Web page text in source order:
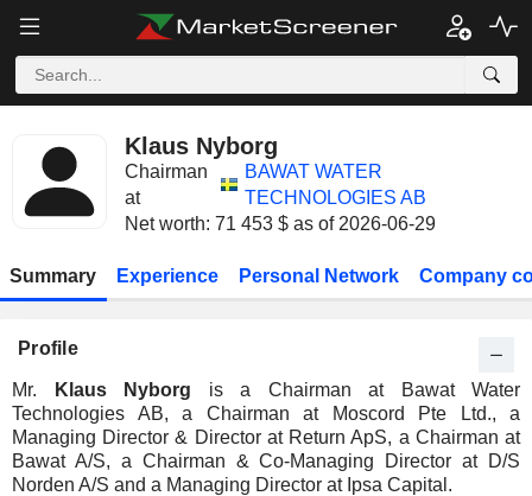
Klaus Nyborg
Chairman
at
BAWAT WATER
TECHNOLOGIES AB
Net worth: 71 453 $ as of 2026-06-29
Summary Experience Personal Network Company
Profile
Mr. Klaus Nyborg is a Chairman at Bawat Water
Technologies AB, a Chairman at Moscord Pte Ltd., a
Managing Director & Director at Return ApS, a Chairman at
Bawat A/S, a Chairman & Co-Managing Director at D/S
Norden A/S and a Managing Director at Ipsa Capital.